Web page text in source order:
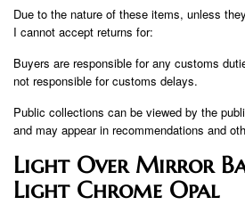
Due to the nature of these items, unless
I cannot accept returns for:
Buyers are responsible for any customs
not responsible for customs delays.
Public collections can be viewed by the
and may appear in recommendations and
Light Over Mirror
Light Chrome Opal